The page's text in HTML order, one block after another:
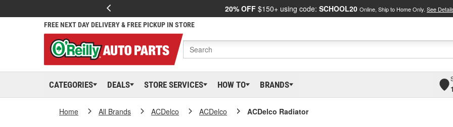
20% OFF $150+ using code: SCHOOL20 Online, Ship to Home Only. See
FREE NEXT DAY DELIVERY & FREE PICKUP IN STORE
CATEGORIES DEALS STORE SERVICES HOW TO BRANDS
Home All Brands ACDelco ACDelco ACDelco Radiator